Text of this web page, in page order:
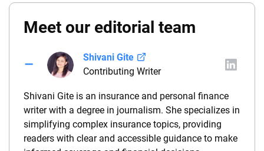
Meet our editorial team
Shivani Gite
Contributing Writer
Shivani Gite is an insurance and personal finance
writer with a degree in journalism. She specializes in
simplifying complex insurance topics, providing
readers with clear and accessible guidance to make